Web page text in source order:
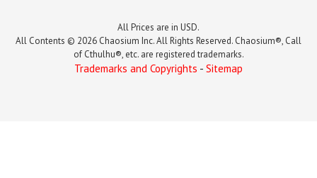
All Prices are in USD.
All Contents © 2026 Chaosium Inc. All Rights Reserved. Chaosium®, Call
of Cthulhu®, etc. are registered trademarks.
Trademarks and Copyrights - Sitemap